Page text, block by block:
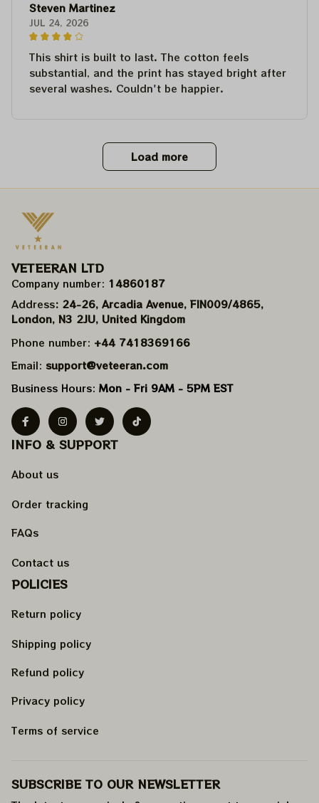
Steven Martinez
JUL 24, 2026
This shirt is built to last. The cotton feels
substantial, and the print has stayed bright after
several washes. Couldn't be happier.
Load more
VETEERAN LTD
Company number: 14860187
Address: 24-26, Arcadia Avenue, FIN009/​4865,
London, N3 2JU, United Kingdom
Phone number: +44 7418369166
Email: support@veteeran.com
Business Hours: Mon - Fri 9AM - 5PM EST
INFO & SUPPORT
About us
Order tracking
FAQs
Contact us
POLICIES
Return policy
Shipping policy
Refund policy
Privacy policy
Terms of service
SUBSCRIBE TO OUR NEWSLETTER